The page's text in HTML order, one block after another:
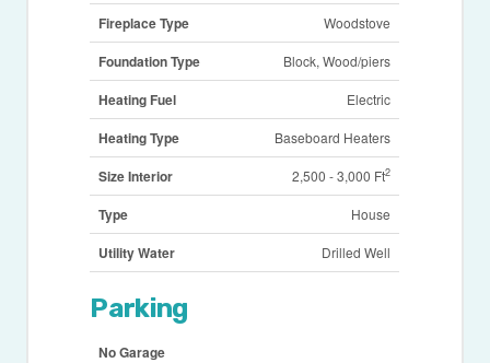
Fireplace Type Woodstove
Foundation Type Block, Wood/piers
Heating Fuel Electric
Heating Type Baseboard Heaters
Size Interior 2,500 - 3,000 Ft2
Type House
Utility Water Drilled Well
Parking
No Garage